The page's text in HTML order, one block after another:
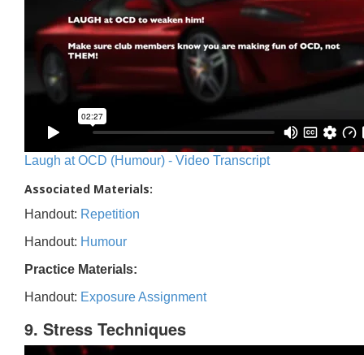
Laugh at OCD (Humour) - Video Transcript
Associated Materials:
Handout: Repetition
Handout: Humour
Practice Materials:
Handout: Exposure Assignment
9. Stress Techniques